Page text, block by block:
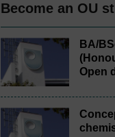
Become an OU
BA/
Open